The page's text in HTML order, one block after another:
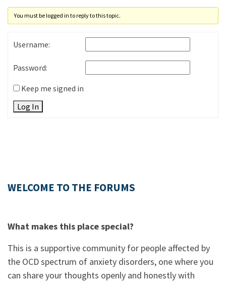
You must be logged in to reply to this topic.
Username:
Password:
Keep me signed in
Log In
WELCOME TO THE FORUMS
What makes this place special?
This is a supportive community for people affected by
the OCD spectrum of anxiety disorders, one where you
can share your thoughts openly and honestly with